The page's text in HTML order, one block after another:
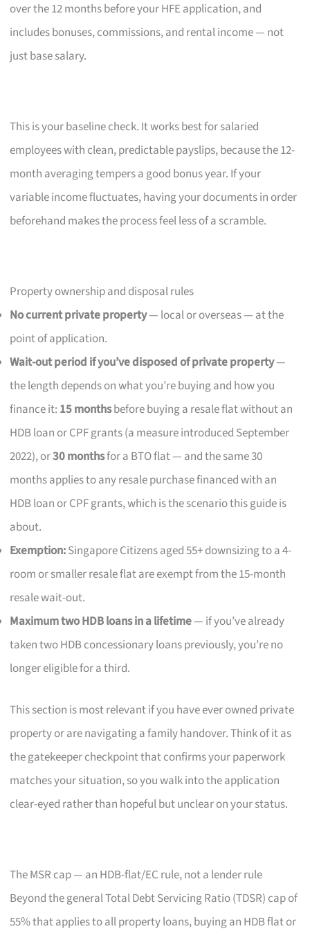
over the 12 months before your HFE application, and
includes bonuses, commissions, and rental income — not
just base salary.
This is your baseline check. It works best for salaried
employees with clean, predictable payslips, because the 12-
month averaging tempers a good bonus year. If your
variable income fluctuates, having your documents in order
beforehand makes the process feel less of a scramble.
Property ownership and disposal rules
No current private property— local or overseas — at the
point of application.
Wait-out period if you’ve disposed of private property—
the length depends on what you’re buying and how you
finance it: 15 monthsbefore buying a resale flat without an
HDB loan or CPF grants (a measure introduced September
2022), or30 monthsfor a BTO flat — and the same 30
months applies to any resale purchase financed with an
HDB loan or CPF grants, which is the scenario this guide is
about.
Exemption:Singapore Citizens aged 55+ downsizing to a 4-
room or smaller resale flat are exempt from the 15-month
resale wait-out.
Maximum two HDB loans in a lifetime— if you’ve already
taken two HDB concessionary loans previously, you’re no
longer eligible for a third.
This section is most relevant if you have ever owned private
property or are navigating a family handover. Think of it as
the gatekeeper checkpoint that confirms your paperwork
matches your situation, so you walk into the application
clear-eyed rather than hopeful but unclear on your status.
The MSR cap — an HDB-flat/EC rule, not a lender rule
Beyond the general Total Debt Servicing Ratio (TDSR) cap of
55% that applies to all property loans, buying an HDB flat or